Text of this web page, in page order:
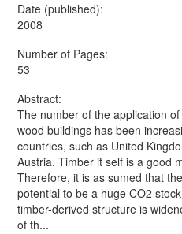
Date (published):
2008
Number of Pages:
53
Abstract:
The number of the application
wood buildings has been
countries, such as United
Austria. Timber it self is a good
Therefore, it is as sumed that
potential to be a huge CO2
timber-derived structure is
of th...